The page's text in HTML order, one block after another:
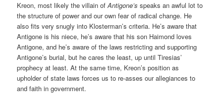
Kreon, most likely the villain ofAntigone’s speaks an awful lot to
the structure of power and our own fear of radical change. He
also fits very snugly into Klosterman’s criteria. He’s aware that
Antigone is his niece, he’s aware that his son Haimond loves
Antigone, and he’s aware of the laws restricting and supporting
Antigone’s burial, but he cares the least, up until Tiresias’
prophecy at least. At the same time, Kreon’s position as
upholder of state laws forces us to re-asses our allegiances to
and faith in government.